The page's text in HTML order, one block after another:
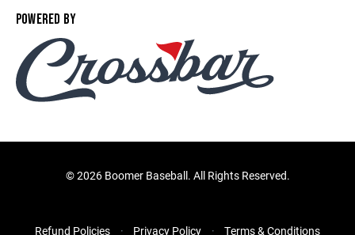
POWERED BY
©2026 Boomer Baseball. All Rights Reserved.
Refund Policies Privacy Policy Terms & Conditions